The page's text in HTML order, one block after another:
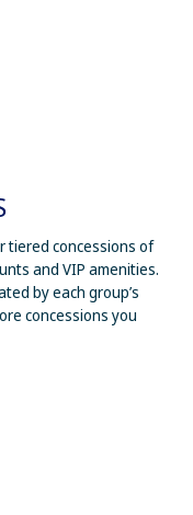
tiered concessions of
and VIP amenities.
by each group’s
concessions you